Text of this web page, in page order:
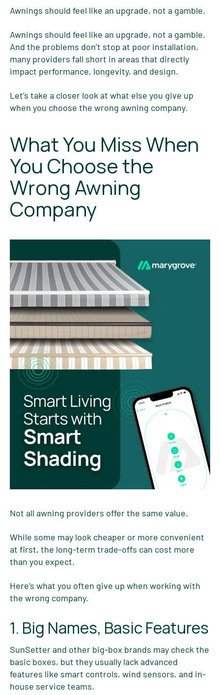
Awnings should feel like an upgrade, not a gamble.
Awnings should feel like an upgrade, not a gamble.
And the problems don’t stop at poor installation,
many providers fall short in areas that directly
impact performance, longevity, and design.
Let’s take a closer look at what else you give up
when you choose the wrong awning company.
What You Miss When
You Choose the
Wrong Awning
Company
Not all awning providers offer the same value.
While some may look cheaper or more convenient
at first, the long-term trade-offs can cost more
than you expect.
Here’s what you often give up when working with
the wrong company.
1. Big Names, Basic Features
SunSetter and other big-box brands may check the
basic boxes, but they usually lack advanced
features like smart controls, wind sensors, and in-
house service teams.